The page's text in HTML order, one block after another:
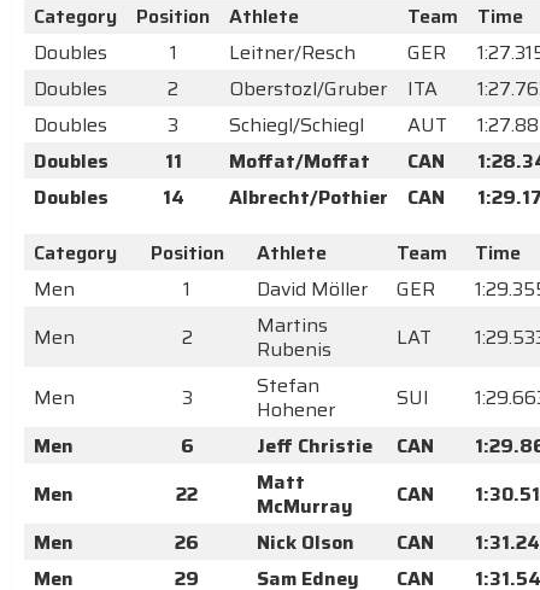
Category Position Athlete Team
Time
Doubles
1 Leitner/Resch GER
Doubles
2 Oberstozl/Gruber ITA
Doubles
3 Schiegl/Schiegl AUT
Doubles
11 Moffat/Moffat CAN
Doubles
14 Albrecht/Pothier CAN
Category
Position Athlete Team
Time
Men
1 David Möller GER
Men
2
Martins
Rubenis
LAT
Men
3
Stefan
Hohener
SUI
Men
6 Jeff Christie CAN
Men
22
Matt
McMurray
CAN
Men
26 Nick Olson CAN
Men
29 Sam Edney CAN